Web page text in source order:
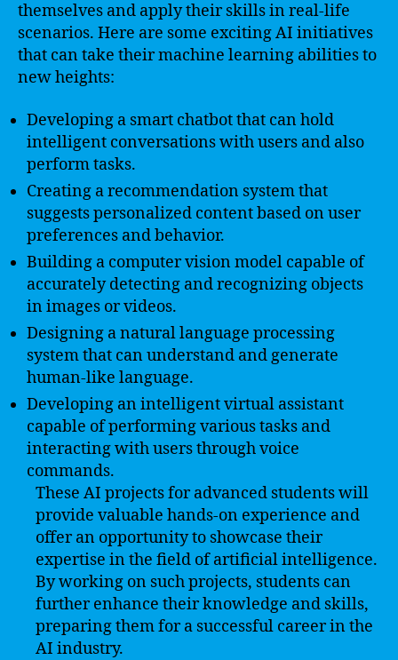
themselves and apply their skills in real-life
scenarios. Here are some exciting AI initiatives
that can take their machine learning abilities to
new heights:
Developing a smart chatbot that can hold
intelligent conversations with users and also
perform tasks.
Creating a recommendation system that
suggests personalized content based on user
preferences and behavior.
Building a computer vision model capable of
accurately detecting and recognizing objects
in images or videos.
Designing a natural language processing
system that can understand and generate
human-like language.
Developing an intelligent virtual assistant
capable of performing various tasks and
interacting with users through voice
commands.
These AI projects for advanced students will
provide valuable hands-on experience and
offer an opportunity to showcase their
expertise in the field of artificial intelligence.
By working on such projects, students can
further enhance their knowledge and skills,
preparing them for a successful career in the
AI industry.